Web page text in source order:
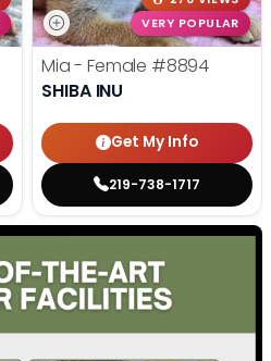
VERY POPULAR
Mia - Female #8894
SHIBA INU
Get My Info
219-738-1717